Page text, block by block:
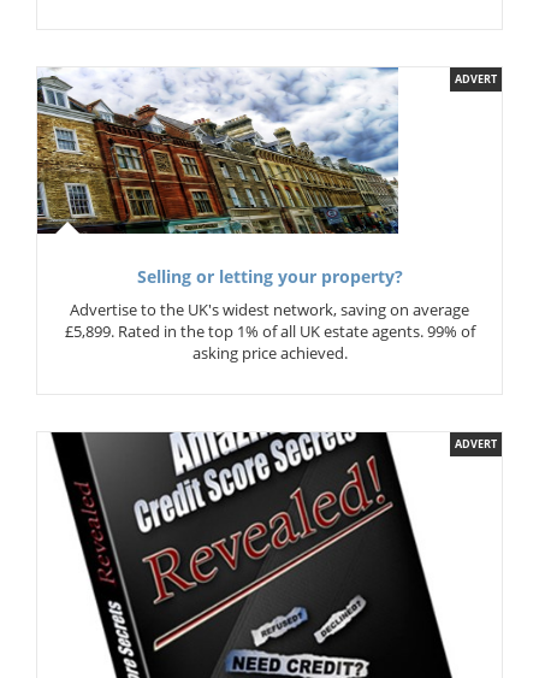
ADVERT
Selling or letting your property?
Advertise to the UK's widest network, saving on average
£5,899. Rated in the top 1% of all UK estate agents. 99% of
asking price achieved.
ADVERT